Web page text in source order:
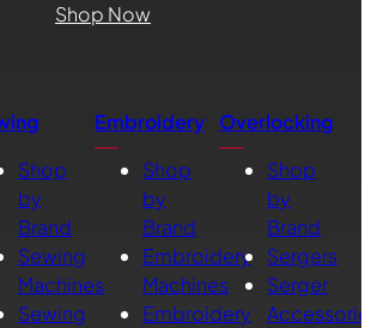
Shop Now
Shop
by
Brand
Sewing
Machines
Sewing
Embroidery
Shop
by
Brand
Embroidery
Machines
Embroidery
Overlocking
Shop
by
Brand
Sergers
Serger